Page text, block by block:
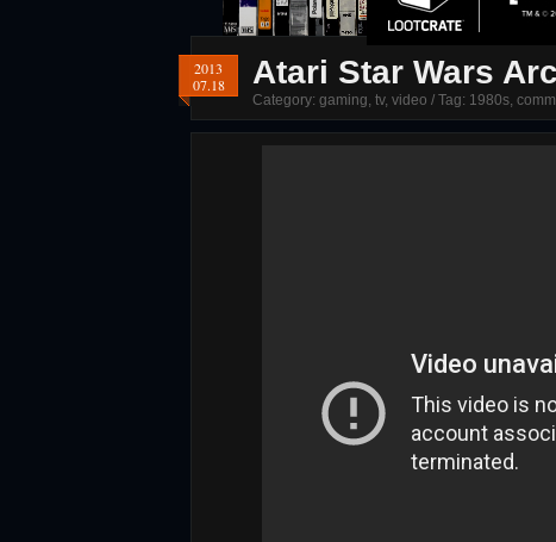
2013
07.18
Atari Star Wars
Category: gaming, tv, video / Tag: 1980s,